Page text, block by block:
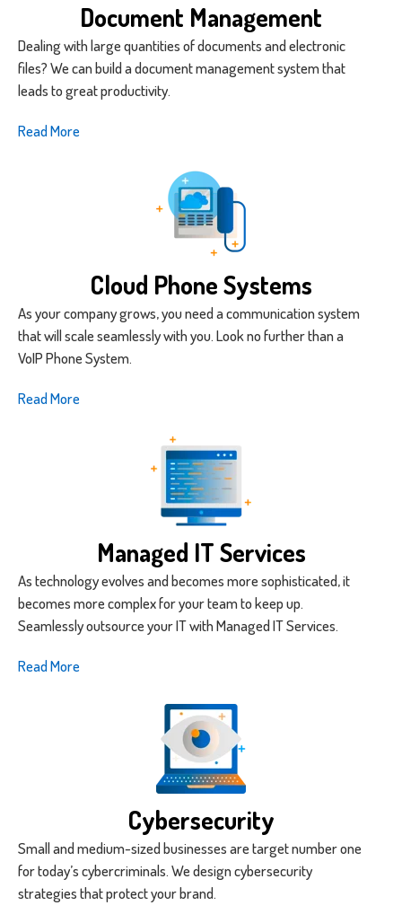
Document Management
Dealing with large quantities of documents and electronic
files? We can build a document management system that
leads to great productivity.
Read More
Cloud Phone Systems
As your company grows, you need a communication system
that will scale seamlessly with you. Look no further than a
VoIP Phone System.
Read More
Managed IT Services
As technology evolves and becomes more sophisticated, it
becomes more complex for your team to keep up.
Seamlessly outsource your IT with Managed IT Services.
Read More
Cybersecurity
Small and medium-sized businesses are target number one
for today’s cybercriminals. We design cybersecurity
strategies that protect your brand.